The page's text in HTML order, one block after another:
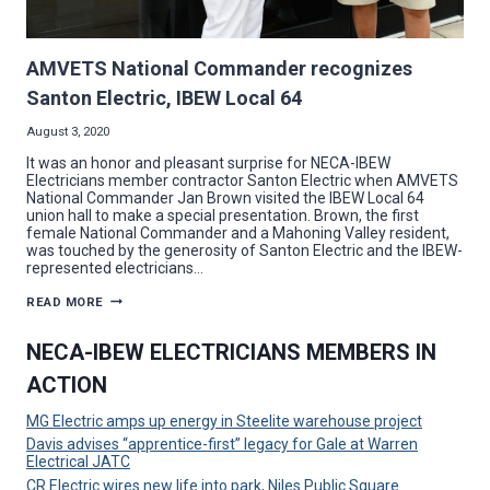
AMVETS National Commander recognizes
Santon Electric, IBEW Local 64
August 3, 2020
It was an honor and pleasant surprise for NECA-IBEW
Electricians member contractor Santon Electric when AMVETS
National Commander Jan Brown visited the IBEW Local 64
union hall to make a special presentation. Brown, the first
female National Commander and a Mahoning Valley resident,
was touched by the generosity of Santon Electric and the IBEW-
represented electricians…
READ MORE AMVETS
RECOGNIZES
SANTON
LOCAL
NECA-IBEW ELECTRICIANS MEMBERS IN
ACTION
MG Electric amps up energy in Steelite warehouse project
Davis advises “apprentice-first” legacy for Gale at Warren
Electrical JATC
CR Electric wires new life into park, Niles Public Square